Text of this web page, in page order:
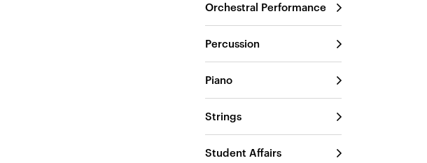
Orchestral Performance
Percussion
Piano
Strings
Student Affairs